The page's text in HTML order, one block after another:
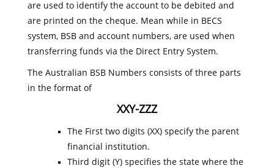
are used to identify the account to be debited and
are printed on the cheque. Mean while in BECS
system, BSB and account numbers, are used when
transferring funds via the Direct Entry System.
The Australian BSB Numbers consists of three parts
in the format of
XXY-ZZZ
The First two digits (XX) specify the parent
financial institution.
Third digit (Y) specifies the state where the